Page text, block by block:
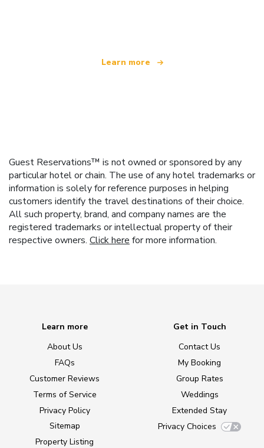
Learn more
Guest Reservations™ is not owned or sponsored by any
particular hotel or chain. The use of any hotel trademarks or
information is solely for reference purposes in helping
customers identify the travel destinations of their choice.
All such property, brand, and company names are the
registered trademarks or intellectual property of their
respective owners. Click here for more information.
Learn more
About Us
FAQs
Customer Reviews
Terms of Service
Privacy Policy
Sitemap
Property Listing
Get in Touch
Contact Us
My Booking
Group Rates
Weddings
Extended Stay
Privacy Choices